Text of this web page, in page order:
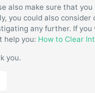
also make sure that
you could also
any further. If
help you: How to Clear
you.